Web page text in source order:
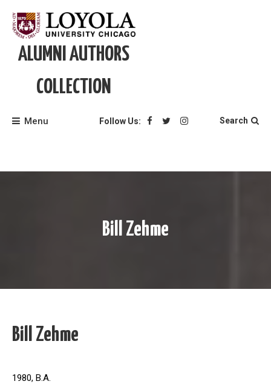
content
ALUMNI AUTHORS
COLLECTION
Menu Follow Us: Search
Bill Zehme
Bill Zehme
1980, B.A.